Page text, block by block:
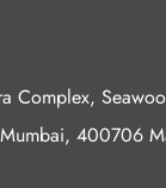
Complex,
400706